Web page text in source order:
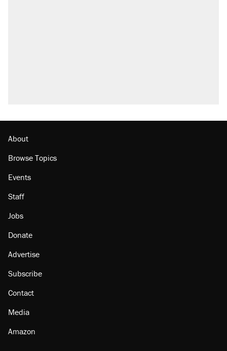
About
Browse Topics
Events
Staff
Jobs
Donate
Advertise
Subscribe
Contact
Media
Amazon